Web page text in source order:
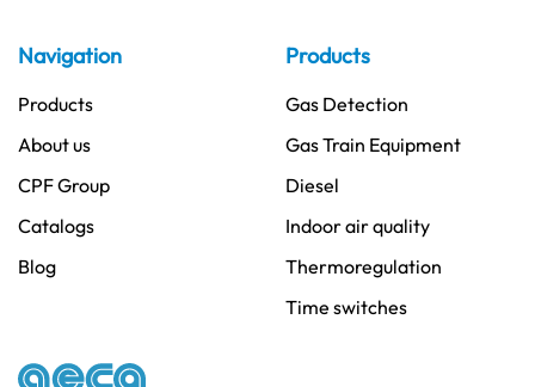
Navigation
Products
About us
CPF Group
Catalogs
Blog
Products
Gas Detection
Gas Train Equipment
Diesel
Indoor air quality
Thermoregulation
Time switches